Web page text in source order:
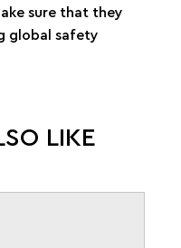
sure that they
global safety
LIKE